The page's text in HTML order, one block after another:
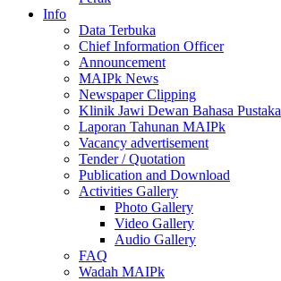
Info
Data Terbuka
Chief Information Officer
Announcement
MAIPk News
Newspaper Clipping
Klinik Jawi Dewan Bahasa Pustaka
Laporan Tahunan MAIPk
Vacancy advertisement
Tender / Quotation
Publication and Download
Activities Gallery
Photo Gallery
Video Gallery
Audio Gallery
FAQ
Wadah MAIPk